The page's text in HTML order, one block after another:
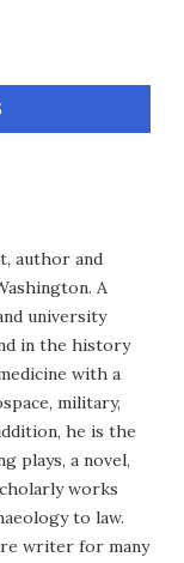
author and
A
university
in the history
with a
military,
he is the
plays, a novel,
works
to law.
writer for many